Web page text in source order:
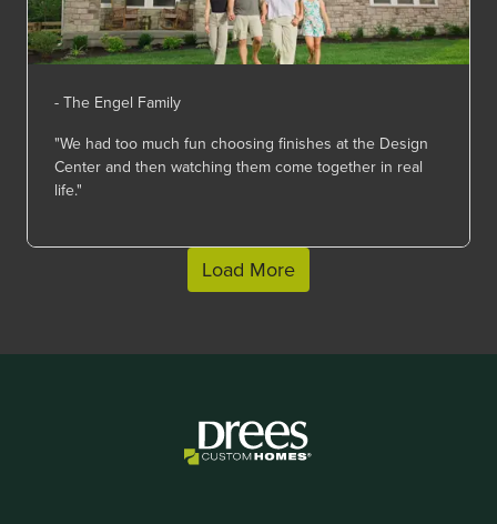
- The Engel Family
"We had too much fun choosing finishes at the Design
Center and then watching them come together in real
life."
Load More